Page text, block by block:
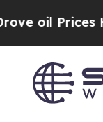
Higher,